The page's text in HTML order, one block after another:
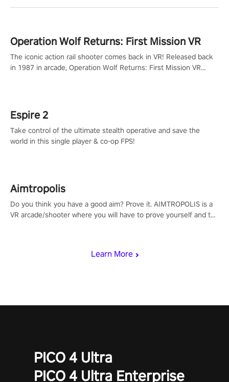
Learn More
Operation Wolf Returns: First Mission VR
The iconic action rail shooter comes back in VR! Released back
in 1987 in arcade, Operation Wolf Returns: First Mission VR
Espire 2
Take control of the ultimate stealth operative and save the
world in this single player & co-op FPS!
Aimtropolis
Do you think you have a good aim? Prove it. AIMTROPOLIS is a
VR arcade/shooter where you will have to prove yourself and the
PICO 4 Ultra
PICO 4 Ultra Enterprise